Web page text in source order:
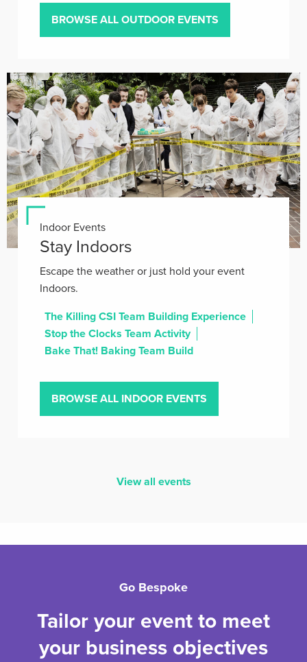
BROWSE ALL OUTDOOR EVENTS
Indoor Events
Stay Indoors
Escape the weather or just hold your event
Indoors.
The Killing CSI Team Building Experience
Stop the Clocks Team Activity
Bake That! Baking Team Build
BROWSE ALL INDOOR EVENTS
View all events
Go Bespoke
Tailor your event to meet
your business objectives